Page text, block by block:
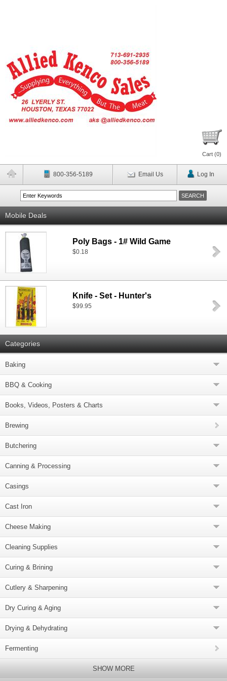
Cart (0)
800-356-5189 Email Us Log In
Mobile Deals
Poly Bags - 1# Wild Game
$0.18
Knife - Set - Hunter's
$99.95
Categories
Baking
BBQ & Cooking
Books, Videos, Posters & Charts
Brewing
Butchering
Canning & Processing
Casings
Cast Iron
Cheese Making
Cleaning Supplies
Curing & Brining
Cutlery & Sharpening
Dry Curing & Aging
Drying & Dehydrating
Fermenting
SHOW MORE